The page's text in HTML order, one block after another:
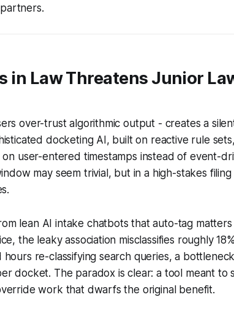
in Law Threatens Junior
over-trust algorithmic output - creates a
docketing AI, built on reactive rule
user-entered timestamps instead of event-
may seem trivial, but in a high-stakes
lean AI intake chatbots that auto-tag
the leaky association misclassifies roughly
re-classifying search queries, a
docket. The paradox is clear: a tool meant to
work that dwarfs the original benefit.